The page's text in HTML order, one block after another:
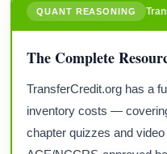
QUANT REASONING
The Complete
TransferCredit.org has a
inventory costs —
chapter quizzes and